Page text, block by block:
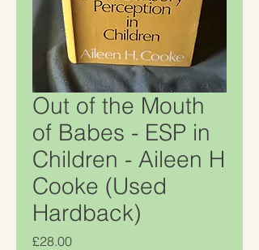
Out of the Mouth
of Babes - ESP in
Children - Aileen H
Cooke (Used
Hardback)
£28.00Price